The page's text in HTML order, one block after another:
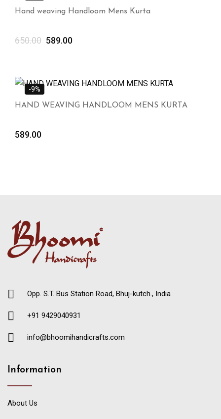
Hand weaving Handloom Mens Kurta
650.00 589.00
-9%
HAND WEAVING HANDLOOM MENS KURTA
589.00
Opp. S.T. Bus Station Road, Bhuj-kutch., India
+91 9429040931
info@bhoomihandicrafts.com
Information
About Us